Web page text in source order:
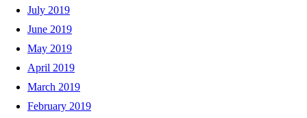
July 2019
June 2019
May 2019
April 2019
March 2019
February 2019